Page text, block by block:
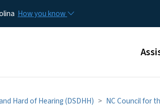
How you know
Hard of Hearing (DSDHH)
NC Council for